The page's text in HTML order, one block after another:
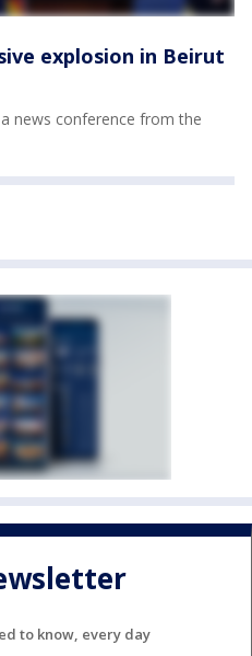
explosion in Beirut
news conference from the
to know, every day